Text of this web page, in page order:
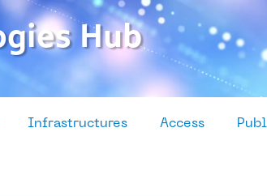
Hub
Infrastructures Access